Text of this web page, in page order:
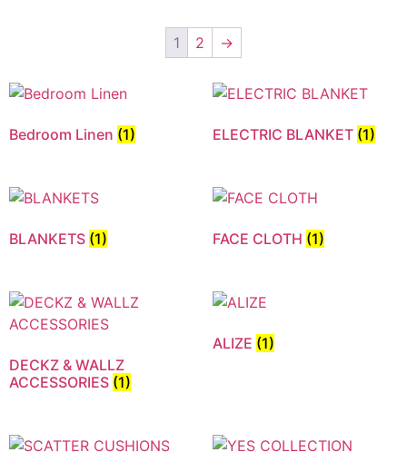
1 2 →
Bedroom Linen (1) ELECTRIC BLANKET (1)
BLANKETS (1) FACE CLOTH (1)
DECKZ & WALLZ
ACCESSORIES (1)
ALIZE (1)